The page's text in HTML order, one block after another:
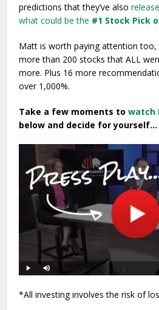
predictions that they’ve also
what could be the #1 Stock Pick
Matt is worth paying attention too,
more than 200 stocks that ALL
more. Plus 16 more
over 1,000%.
Take a few moments towatch
below and decide for yourself…
*All investing involves the risk of